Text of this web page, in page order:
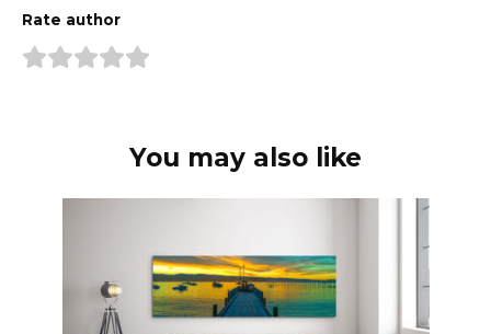
Rate author
You may also like